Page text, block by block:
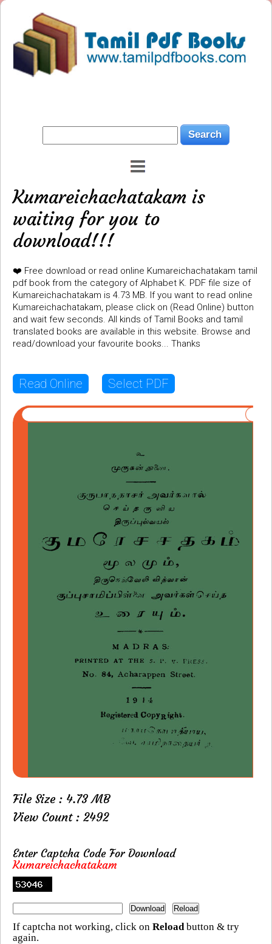
Kumareichachatakam is
waiting for you to
download!!!
❤️ Free download or read online Kumareichachatakam tamil
pdf book from the category of Alphabet K. PDF file size of
Kumareichachatakam is 4.73 MB. If you want to read online
Kumareichachatakam, please click on (Read Online) button
and wait few seconds. All kinds of Tamil Books and tamil
translated books are available in this website. Browse and
read/download your favourite books... Thanks
Read Online Select PDF
File Size : 4.73 MB
View Count : 2492
Enter Captcha Code For Download
Kumareichachatakam
If captcha not working, click on Reloadbutton & try
again.